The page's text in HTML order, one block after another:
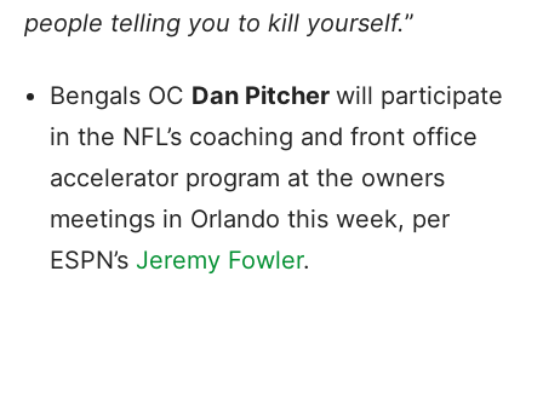
people telling you to kill yourself.”
Bengals OC Dan Pitcher will participate
in the NFL’s coaching and front office
accelerator program at the owners
meetings in Orlando this week, per
ESPN’s Jeremy Fowler.